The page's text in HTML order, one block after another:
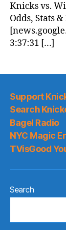
Knicks vs.
Odds, Stats
3:37:31 […]
Support
Search
Bagel Radio
NYC Magic
TVisGood
Search